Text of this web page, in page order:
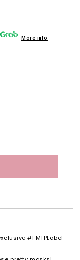
More info
#FMTPLabel